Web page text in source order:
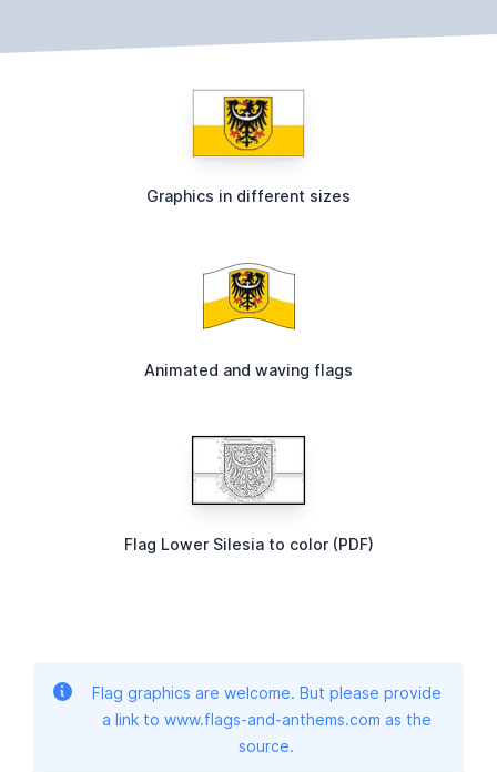
Graphics in different sizes
Animated and waving flags
Flag Lower Silesia to color (PDF)
Flag graphics are welcome. But please provide
a link to www.flags-and-anthems.com as the
source.